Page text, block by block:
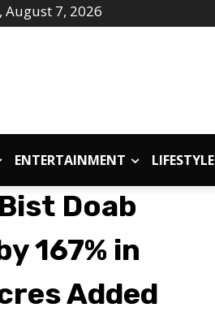
August 7, 2026
ENTERTAINMENT LIFESTYLE
Doab
167% in
Added